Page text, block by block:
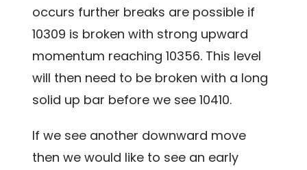
occurs further breaks are possible if
10309 is broken with strong upward
momentum reaching 10356. This level
will then need to be broken with a long
solid up bar before we see 10410.
If we see another downward move
then we would like to see an early